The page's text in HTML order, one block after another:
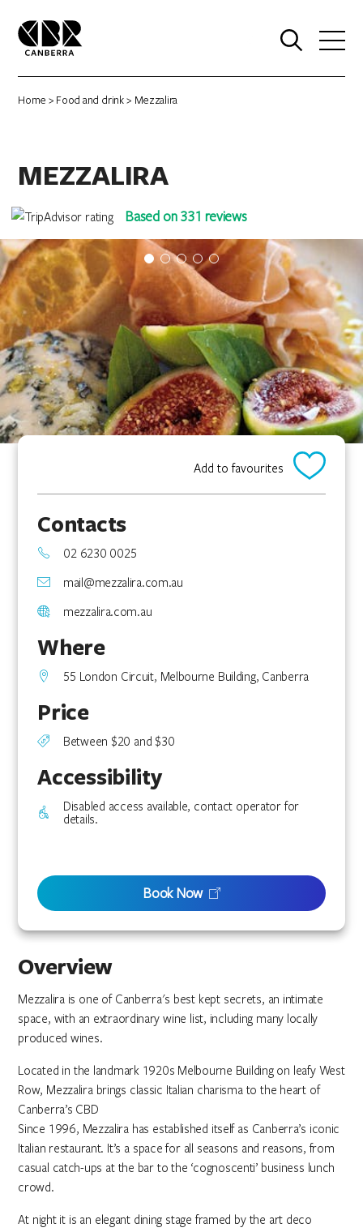
Home > Food and drink> Mezzalira
MEZZALIRA
Based on 331 reviews
Overview
Mezzalira is one of Canberra's best kept secrets, an intimate
space, with an extraordinary wine list, including many locally
produced wines.
Located in the landmark 1920s Melbourne Building on leafy West
Row, Mezzalira brings classic Italian charisma to the heart of
Canberra’s CBD
Since 1996, Mezzalira has established itself as Canberra’s iconic
Italian restaurant. It’s a space for all seasons and reasons, from
casual catch-ups at the bar to the ‘cognoscenti’ business lunch
crowd.
At night it is an elegant dining stage framed by the art deco
Add to favourites
Contacts
02 6230 0025
mail@mezzalira.com.au
mezzalira.com.au
Where
55 London Circuit, Melbourne Building, Canberra
Price
Between $20 and $30
Accessibility
Disabled access available, contact operator for
details.
Book Now